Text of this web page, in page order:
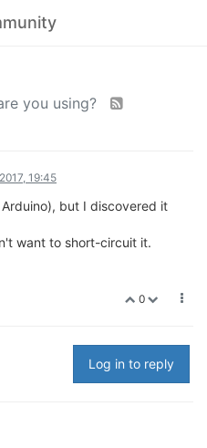
you using?
19:45
but I discovered it
want to short-circuit it.
0
Log in to reply